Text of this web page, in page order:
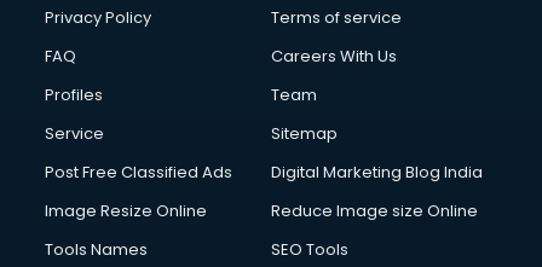
Financial Modelling courses in salem
Fire Safety courses in salem
First Aid courses in salem
Fitness Trainer courses in salem
Flower Arrangement courses in salem
Fluent English Speaking courses in salem
French Language courses in salem
Privacy Policy
Terms of service
FAQ
Careers With Us
Profiles
Team
Service
Sitemap
Post Free Classified Ads
Digital Marketing Blog India
Image Resize Online
Reduce Image size Online
Tools Names
SEO Tools